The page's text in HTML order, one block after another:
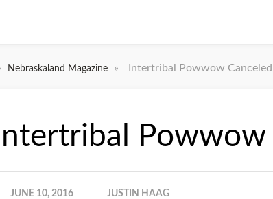
Nebraskaland Magazine » Intertribal Powwow Canceled
Intertribal Powwow
JUNE 10, 2016 JUSTIN HAAG